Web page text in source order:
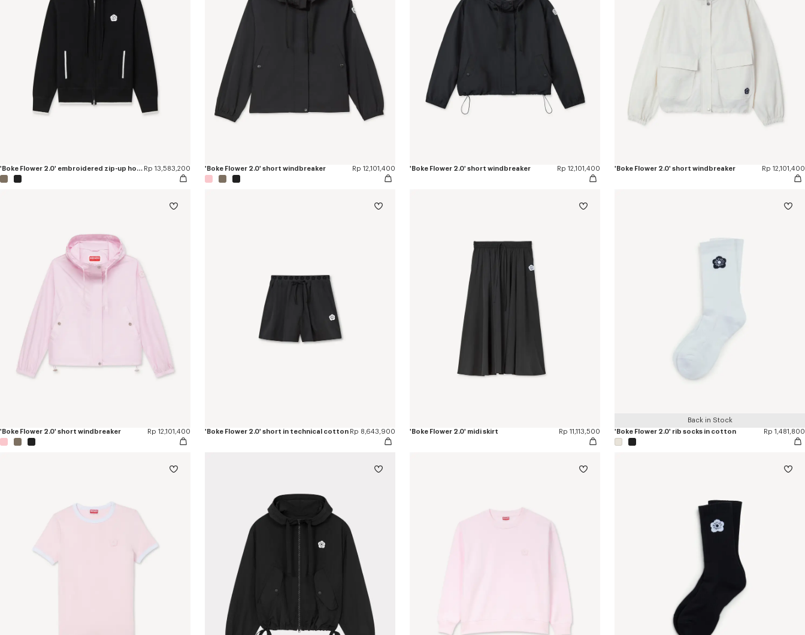
'Boke Flower 2.0' embroidered zip-up hoodie in cotton and wool Rp 13,583,200 'Boke Flower 2.0' short windbreaker Rp 12,101,400 'Boke Flower 2.0' short windbreaker Rp 12,101,400 'Boke Flower 2.0' short windbreaker Rp 12,101,400
'Boke Flower 2.0' short windbreaker Rp 12,101,400 'Boke Flower 2.0' short in technical cotton Rp 8,643,900 'Boke Flower 2.0' midi skirt Rp 11,113,500
Back in Stock
'Boke Flower 2.0' rib socks in cotton
Rp 1,481,800